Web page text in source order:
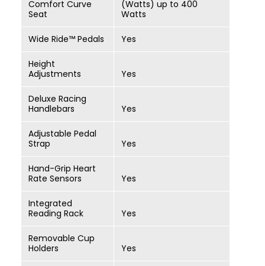
Comfort Curve
Seat
(Watts) up to 400
Watts
Wide Ride™ Pedals Yes
Height
Adjustments
Yes
Deluxe Racing
Handlebars
Yes
Adjustable Pedal
Strap
Yes
Hand-Grip Heart
Rate Sensors
Yes
Integrated
Reading Rack
Yes
Removable Cup
Holders
Yes